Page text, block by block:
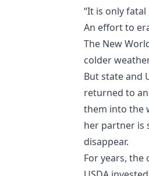
“It is only
An effort to
The New
colder
But state and
returned to
them into the
her partner is
disappear.
For years,